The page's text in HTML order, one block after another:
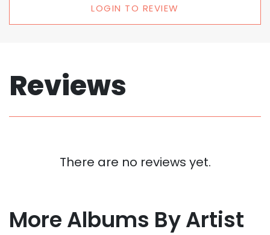
LOGIN TO REVIEW
Reviews
There are no reviews yet.
More Albums By Artist